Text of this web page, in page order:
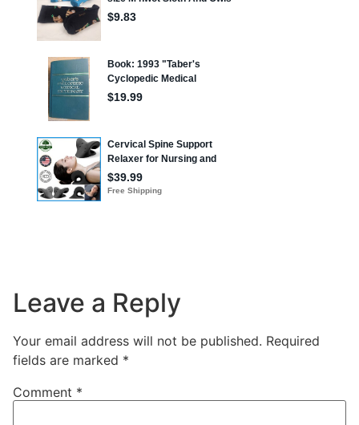
Leave a Reply
Your email address will not be published. Required
fields are marked *
Comment *